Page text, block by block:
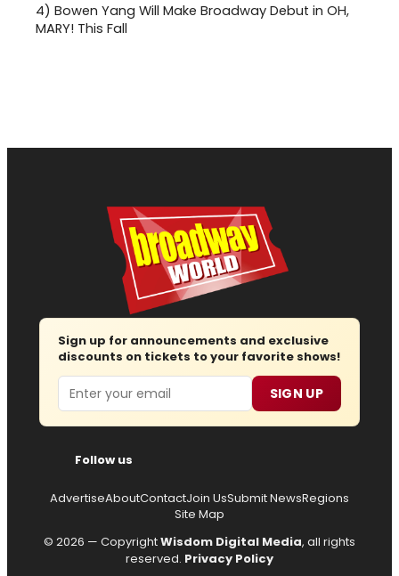
4) Bowen Yang Will Make Broadway Debut in OH,
MARY! This Fall
Sign up for announcements and exclusive
discounts on tickets to your favorite shows!
Email SIGN UP
Follow us
AdvertiseAboutContactJoin UsSubmit NewsRegions
Site Map
© 2026 — CopyrightWisdom Digital Media, all rights
reserved. Privacy Policy